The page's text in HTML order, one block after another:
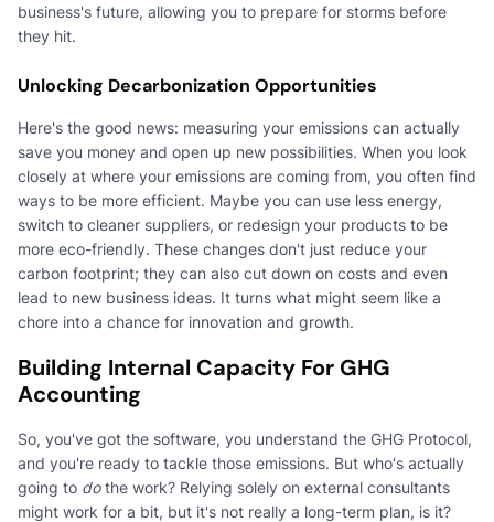
business's future, allowing you to prepare for storms before
they hit.
Unlocking Decarbonization Opportunities
Here's the good news: measuring your emissions can actually
save you money and open up new possibilities. When you look
closely at where your emissions are coming from, you often find
ways to be more efficient. Maybe you can use less energy,
switch to cleaner suppliers, or redesign your products to be
more eco-friendly. These changes don't just reduce your
carbon footprint; they can also cut down on costs and even
lead to new business ideas. It turns what might seem like a
chore into a chance for innovation and growth.
Building Internal Capacity For GHG
Accounting
So, you've got the software, you understand the GHG Protocol,
and you're ready to tackle those emissions. But who's actually
going to dothe work? Relying solely on external consultants
might work for a bit, but it's not really a long-term plan, is it?